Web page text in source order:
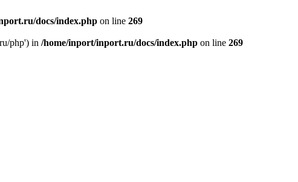
docs/index.php on line 269
php') in /home/inport/inport.ru/docs/index.php on line 269